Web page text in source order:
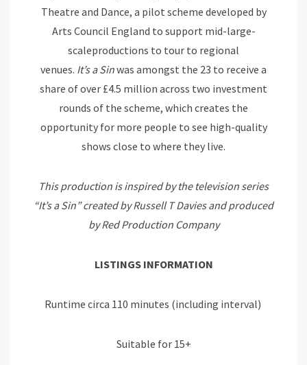
Theatre and Dance, a pilot scheme developed by
Arts Council England to support mid-large-
scaleproductions to tour to regional
venues. It’saSinwas amongst the 23 to receive a
share of over £4.5 million across two investment
rounds of the scheme, which creates the
opportunity for more people to see high-quality
shows close to where they live.
This production is inspired by the television series
“It’s a Sin” created by Russell T Davies and produced
by Red Production Company
LISTINGS INFORMATION
Runtime circa 110 minutes (including interval)
Suitable for 15+